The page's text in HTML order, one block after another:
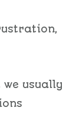
usually